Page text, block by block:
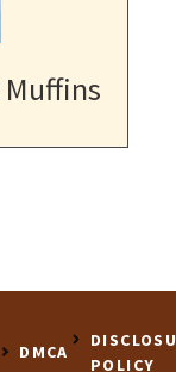
Muffins
DMCA
POLICY